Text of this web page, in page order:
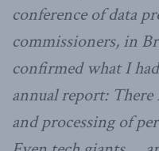
conference of data
commissioners, in
confirmed what I
annual report:
and processing of